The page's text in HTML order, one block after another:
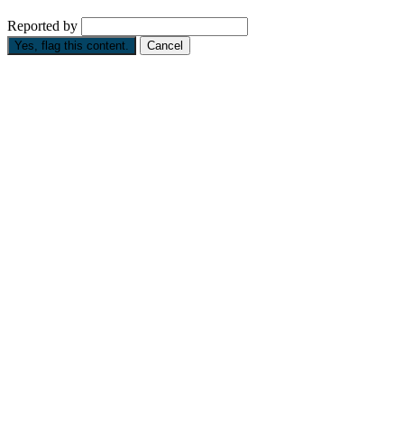
Reported by
Yes, flag this content. Cancel